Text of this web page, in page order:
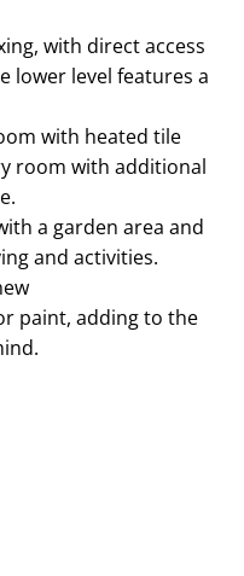
with direct access
lower level features a
with heated tile
room with additional
a garden area and
and activities.
paint, adding to the